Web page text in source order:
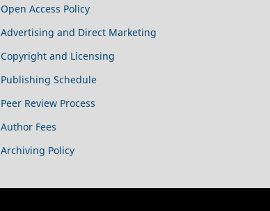
Open Access Policy
Advertising and Direct Marketing
Copyright and Licensing
Publishing Schedule
Peer Review Process
Author Fees
Archiving Policy